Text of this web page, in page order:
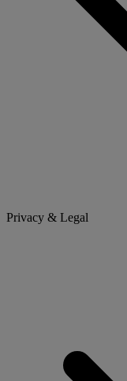
Privacy & Legal